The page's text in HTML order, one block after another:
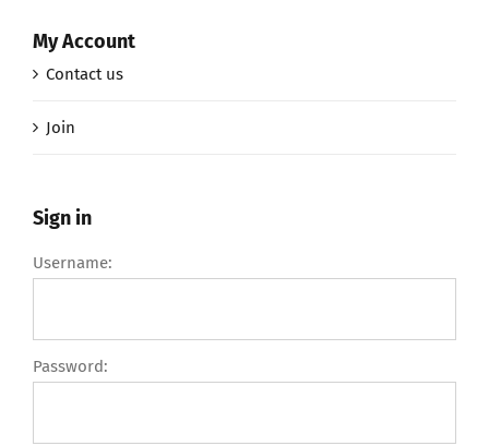
My Account
Contact us
Join
Sign in
Username:
Password: